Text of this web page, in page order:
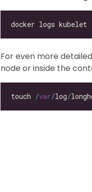
For even more
node or inside the
touch /var/log/